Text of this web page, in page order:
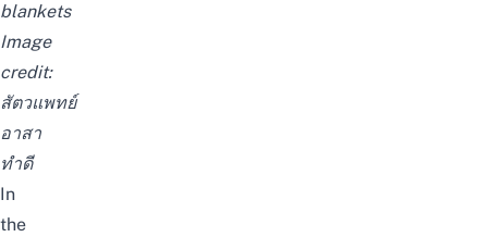
blankets
Image
credit:
สัตวแพทย์
อาสา
ทำดี
In
the